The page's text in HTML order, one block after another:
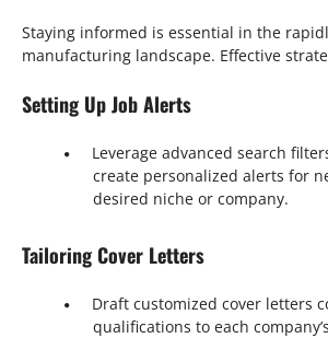
Staying informed is essential in the
manufacturing landscape. Effective
Setting Up Job Alerts
Leverage advanced search
create personalized alerts for
desired niche or company.
Tailoring Cover Letters
Draft customized cover letters
qualifications to each